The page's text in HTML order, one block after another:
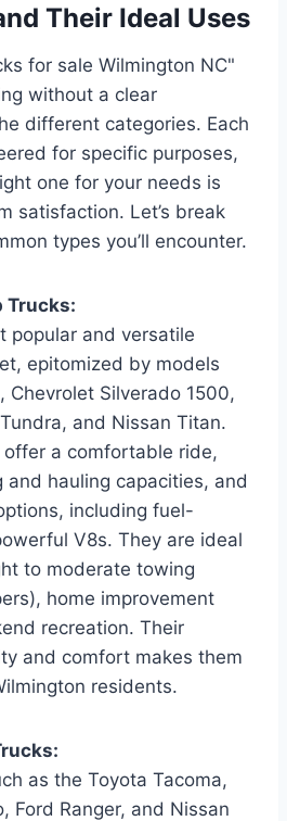
Their Ideal Uses
for sale Wilmington NC"
without a clear
different categories. Each
for specific purposes,
one for your needs is
satisfaction. Let’s break
types you’ll encounter.
Trucks:
popular and versatile
epitomized by models
Chevrolet Silverado 1500,
and Nissan Titan.
a comfortable ride,
hauling capacities, and
including fuel-
V8s. They are ideal
to moderate towing
home improvement
recreation. Their
and comfort makes them
residents.
as the Toyota Tacoma,
Ford Ranger, and Nissan